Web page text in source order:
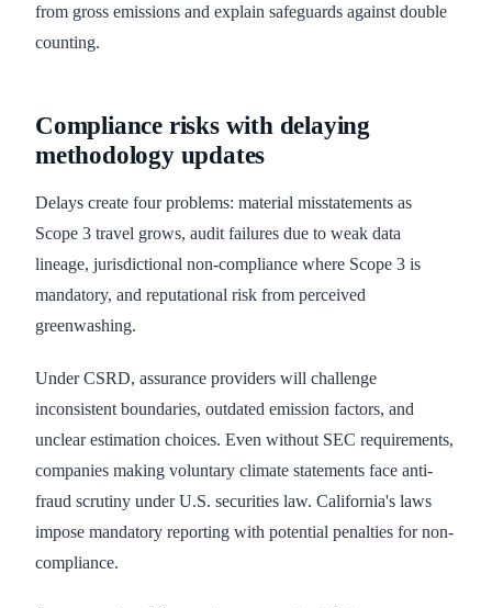
from gross emissions and explain safeguards against double
counting.
Compliance risks with delaying
methodology updates
Delays create four problems: material misstatements as
Scope 3 travel grows, audit failures due to weak data
lineage, jurisdictional non-compliance where Scope 3 is
mandatory, and reputational risk from perceived
greenwashing.
Under CSRD, assurance providers will challenge
inconsistent boundaries, outdated emission factors, and
unclear estimation choices. Even without SEC requirements,
companies making voluntary climate statements face anti-
fraud scrutiny under U.S. securities law. California's laws
impose mandatory reporting with potential penalties for non-
compliance.